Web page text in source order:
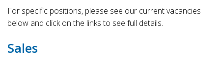
For specific positions, please see our current vacancies
below and click on the links to see full details.
Sales